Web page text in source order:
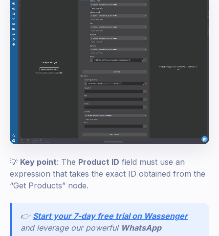
💡 Key point: The Product ID field must use an
expression that takes the exact ID obtained from the
“Get Products” node.
👉 Start your 7-day free trial on Wassenger
and leverage our powerful WhatsApp